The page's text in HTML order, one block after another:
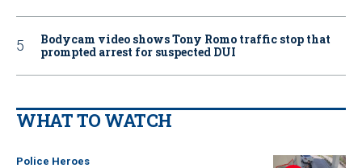
Bodycam video shows Tony Romo traffic stop that
prompted arrest for suspected DUI
WHAT TO WATCH
Police Heroes